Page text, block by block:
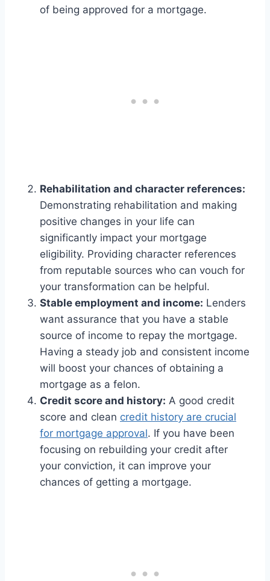
of being approved for a mortgage.
Rehabilitation and character references:
Demonstrating rehabilitation and making
positive changes in your life can
significantly impact your mortgage
eligibility. Providing character references
from reputable sources who can vouch for
your transformation can be helpful.
Stable employment and income: Lenders
want assurance that you have a stable
source of income to repay the mortgage.
Having a steady job and consistent income
will boost your chances of obtaining a
mortgage as a felon.
Credit score and history: A good credit
score and clean credit history are crucial
for mortgage approval. If you have been
focusing on rebuilding your credit after
your conviction, it can improve your
chances of getting a mortgage.